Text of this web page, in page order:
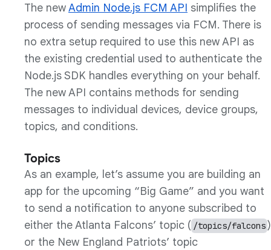
The newAdmin Node.js FCM API simplifies the
process of sending messages via FCM. There is
no extra setup required to use this new API as
the existing credential used to authenticate the
Node.js SDK handles everything on your behalf.
The new API contains methods for sending
messages to individual devices, device groups,
topics, and conditions.
Topics
As an example, let’s assume you are building an
app for the upcoming “Big Game” and you want
to send a notification to anyone subscribed to
either the Atlanta Falcons’ topic ( /topics/falcons)
or the New England Patriots’ topic